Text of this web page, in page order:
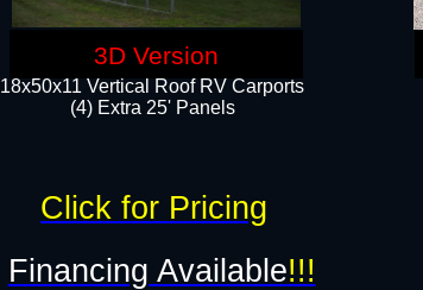
18x50x11 Vertical Roof RV Carports
(4) Extra 25' Panels
Financing Available!!!
Click for Pricing
3D Version